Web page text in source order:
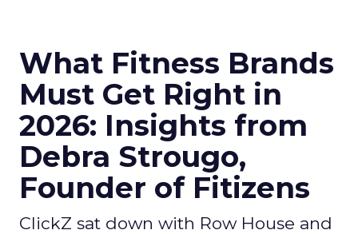
What Fitness Brands
Must Get Right in
2026: Insights from
Debra Strougo,
Founder of Fitizens
ClickZ sat down with Row House and